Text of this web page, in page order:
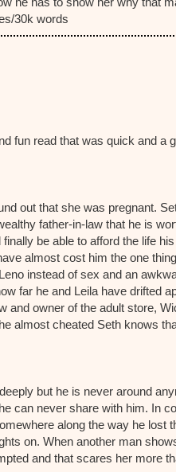
30k words
fun read that was quick and a
out that she was pregnant.
father-in-law that he is
be able to afford the life
almost cost him the one
instead of sex and an
far he and Leila have drifted
and owner of the adult store,
almost cheated Seth knows
but he is never around
can never share with him. In
along the way he lost
on. When another man
and that scares her more